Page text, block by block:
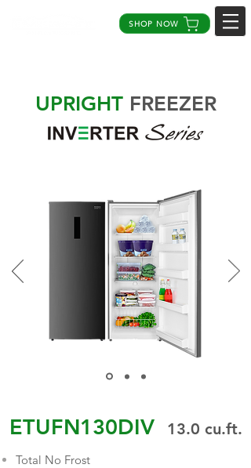
SHOP NOW
UPRIGHTFREEZER
ETUFN130DIV 13.0 cu.ft.
Total No Frost